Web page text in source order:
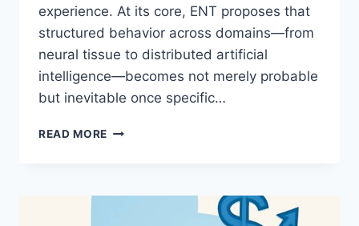
experience. At its core, ENT proposes that
structured behavior across domains—from
neural tissue to distributed artificial
intelligence—becomes not merely probable
but inevitable once specific…
READ MORE WHEN
EXPLORING